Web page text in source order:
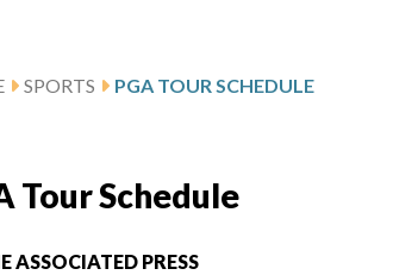
SPORTS PGA TOUR SCHEDULE
Tour Schedule
ASSOCIATED PRESS